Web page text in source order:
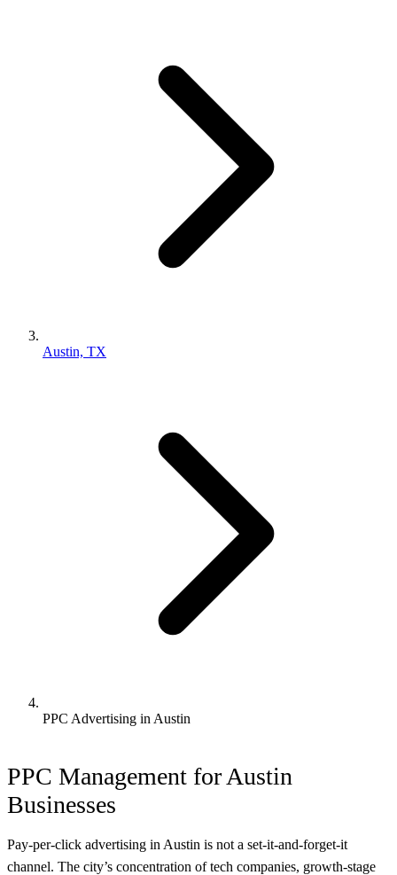
Austin, TX
PPC Advertising in Austin
PPC Management for Austin
Businesses
Pay-per-click advertising in Austin is not a set-it-and-forget-it
channel. The city’s concentration of tech companies, growth-stage